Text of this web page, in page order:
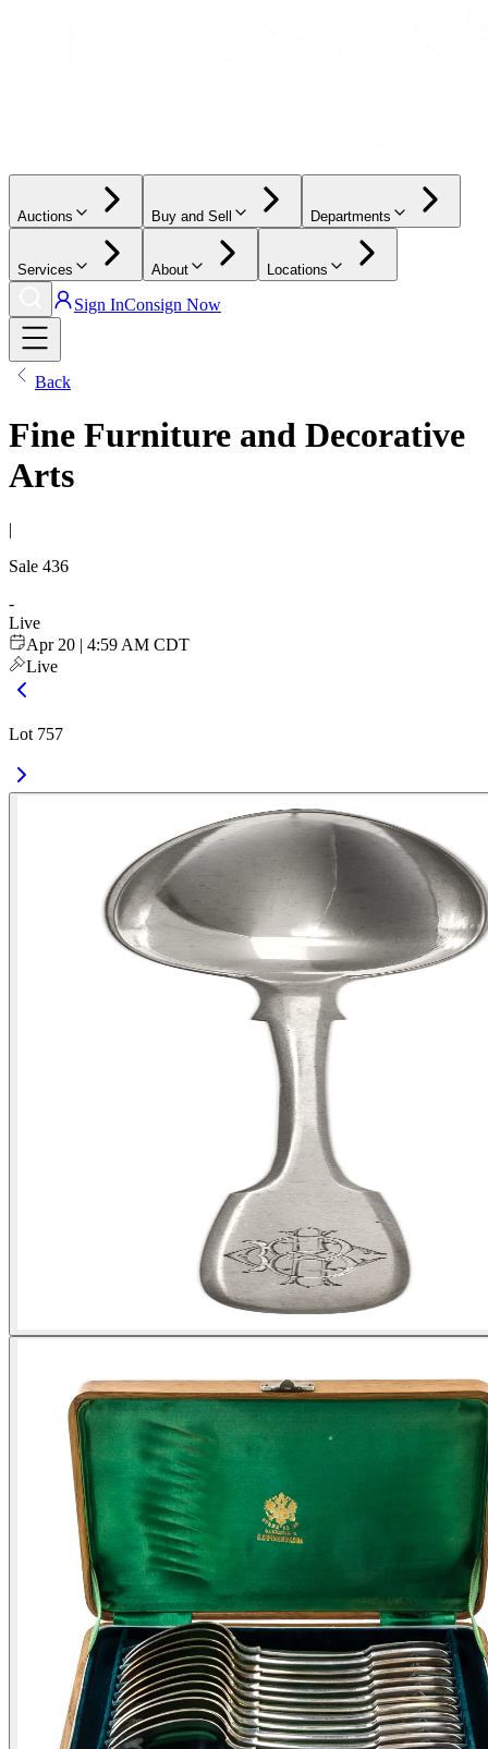
Auctions Buy and Sell Departments
Services About Locations
Sign InConsign Now
Back
Fine Furniture and Decorative
Arts
|
Sale 436
-
Live
Apr 20 | 4:59 AM CDT
Live
Lot 757